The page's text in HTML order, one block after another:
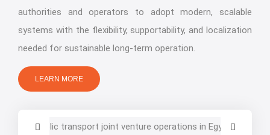
authorities and operators to adopt modern, scalable
systems with the flexibility, supportability, and localization
needed for sustainable long-term operation.
LEARN MORE